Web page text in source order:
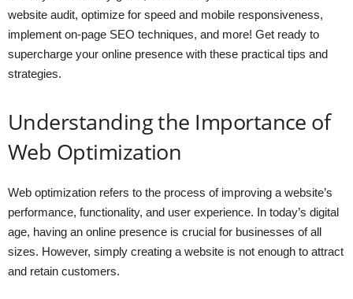
website audit, optimize for speed and mobile responsiveness,
implement on-page SEO techniques, and more! Get ready to
supercharge your online presence with these practical tips and
strategies.
Understanding the Importance of
Web Optimization
Web optimization refers to the process of improving a website’s
performance, functionality, and user experience. In today’s digital
age, having an online presence is crucial for businesses of all
sizes. However, simply creating a website is not enough to attract
and retain customers.